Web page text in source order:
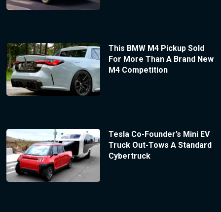
This BMW M4 Pickup Sold
For More Than A Brand New
M4 Competition
Tesla Co-Founder’s Mini EV
Truck Out-Tows A Standard
Cybertruck